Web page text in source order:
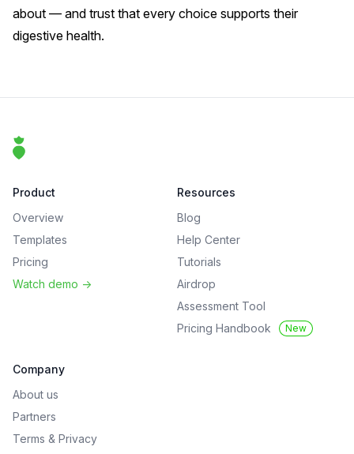
about — and trust that every choice supports their
digestive health.
That Clean Life
Product
Overview
Templates
Pricing
Watch demo ->
Resources
Blog
Help Center
Tutorials
Airdrop
Assessment Tool
Pricing Handbook
New
Company
About us
Partners
Terms & Privacy